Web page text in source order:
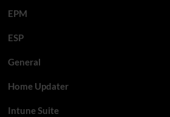
EPM
ESP
General
Home Updater
Intune Suite